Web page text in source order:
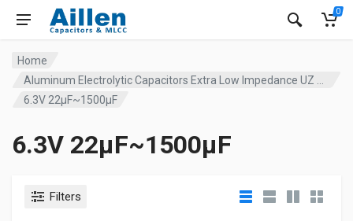
0
Home
Aluminum Electrolytic Capacitors Extra Low Impedance UZ series
6.3V 22µF~1500µF
6.3V 22µF~1500µF
Filters